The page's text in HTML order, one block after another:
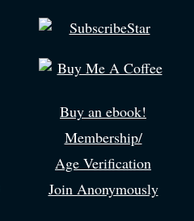
Buy an ebook!
Membership/
Age Verification
Join Anonymously